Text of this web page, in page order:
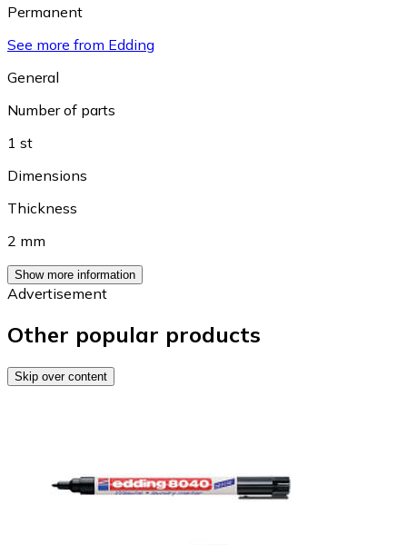
Permanent
See more from Edding
General
Number of parts
1 st
Dimensions
Thickness
2 mm
Show more information
Advertisement
Other popular products
Skip over content